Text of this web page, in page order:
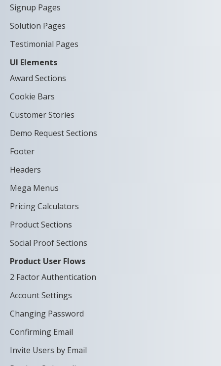
Signup Pages
Solution Pages
Testimonial Pages
UI Elements
Award Sections
Cookie Bars
Customer Stories
Demo Request Sections
Footer
Headers
Mega Menus
Pricing Calculators
Product Sections
Social Proof Sections
Product User Flows
2 Factor Authentication
Account Settings
Changing Password
Confirming Email
Invite Users by Email